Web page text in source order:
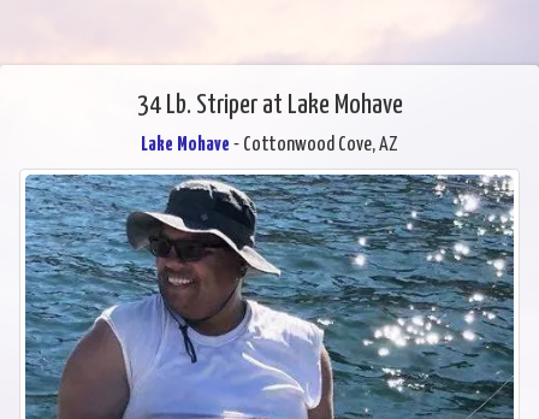
34 Lb. Striper at Lake Mohave
Lake Mohave - Cottonwood Cove, AZ